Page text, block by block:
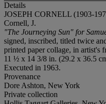
Details
JOSEPH CORNELL (1903-
Cornell, J.
"The Journeying Sun" for
signed, inscribed, titled twice
printed paper collage, in artist's
11 ½ x 14 3/8 in. (29.2 x 36.5
Executed in 1963.
Provenance
Dore Ashton, New York
Private collection